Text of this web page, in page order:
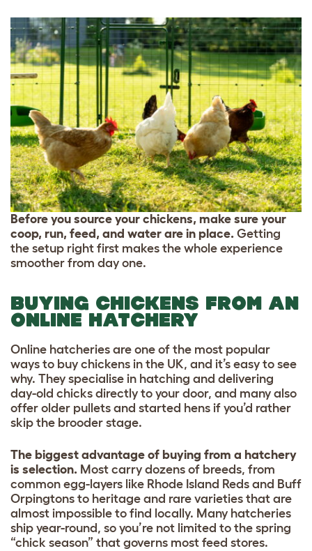
Before you source your chickens, make sure your
coop, run, feed, and water are in place. Getting
the setup right first makes the whole experience
smoother from day one.
BUYING CHICKENS FROM AN
ONLINE HATCHERY
Online hatcheries are one of the most popular
ways to buy chickens in the UK, and it’s easy to see
why. They specialise in hatching and delivering
day-old chicks directly to your door, and many also
offer older pullets and started hens if you’d rather
skip the brooder stage.
The biggest advantage of buying from a hatchery
is selection. Most carry dozens of breeds, from
common egg-layers like Rhode Island Reds and Buff
Orpingtons to heritage and rare varieties that are
almost impossible to find locally. Many hatcheries
ship year-round, so you’re not limited to the spring
“chick season” that governs most feed stores.